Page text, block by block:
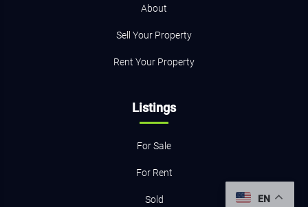
About
Sell Your Property
Rent Your Property
Listings
For Sale
For Rent
Sold EN